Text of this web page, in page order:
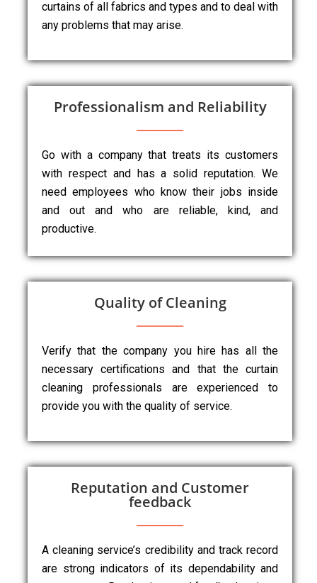
curtains of all fabrics and types and to deal with
any problems that may arise.
Professionalism and Reliability
Go with a company that treats its customers
with respect and has a solid reputation. We
need employees who know their jobs inside
and out and who are reliable, kind, and
productive.
Quality of Cleaning
Verify that the company you hire has all the
necessary certifications and that the curtain
cleaning professionals are experienced to
provide you with the quality of service.
Reputation and Customer
feedback
A cleaning service’s credibility and track record
are strong indicators of its dependability and